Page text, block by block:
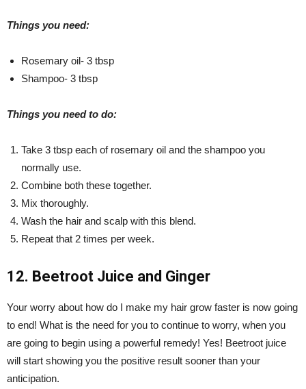
Things you need:
Rosemary oil- 3 tbsp
Shampoo- 3 tbsp
Things you need to do:
Take 3 tbsp each of rosemary oil and the shampoo you
normally use.
Combine both these together.
Mix thoroughly.
Wash the hair and scalp with this blend.
Repeat that 2 times per week.
12. Beetroot Juice and Ginger
Your worry about how do I make my hair grow faster is now going
to end! What is the need for you to continue to worry, when you
are going to begin using a powerful remedy! Yes! Beetroot juice
will start showing you the positive result sooner than your
anticipation.